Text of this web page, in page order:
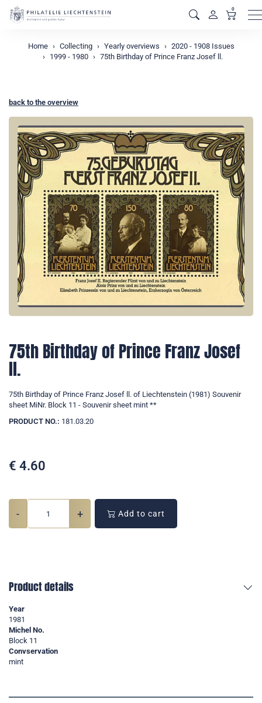
0
Home Collecting Yearly overviews
2020 - 1908 Issues
1999 - 1980
75th Birthday of Prince Franz Josef ll.
back to the overview
75th Birthday of Prince Franz Josef
ll.
75th Birthday of Prince Franz Josef ll. of Liechtenstein (1981) Souvenir
sheet MiNr. Block 11 - Souvenir sheet mint **
PRODUCT NO.: 181.03.20
€ 4.60
- + Add to cart
Product details
Year
1981
Michel No.
Block 11
Convservation
mint